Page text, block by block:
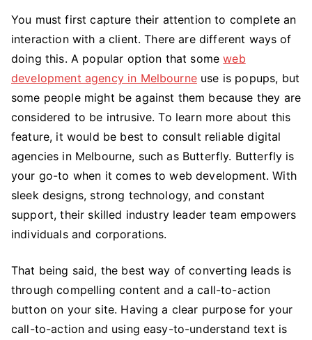
You must first capture their attention to complete an
interaction with a client. There are different ways of
doing this. A popular option that some web
development agency in Melbourne use is popups, but
some people might be against them because they are
considered to be intrusive. To learn more about this
feature, it would be best to consult reliable digital
agencies in Melbourne, such as Butterfly. Butterfly is
your go-to when it comes to web development. With
sleek designs, strong technology, and constant
support, their skilled industry leader team empowers
individuals and corporations.
That being said, the best way of converting leads is
through compelling content and a call-to-action
button on your site. Having a clear purpose for your
call-to-action and using easy-to-understand text is